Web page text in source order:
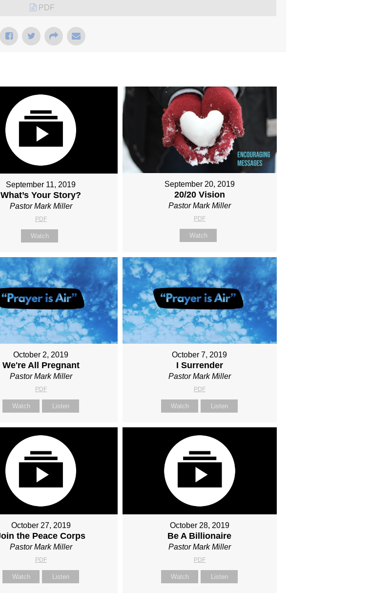
PDF
September 11, 2019
What’s Your Story?
Pastor Mark Miller
PDF
Watch
September 20, 2019
20/20 Vision
Pastor Mark Miller
PDF
Watch
October 2, 2019
We're All Pregnant
Pastor Mark Miller
PDF
Watch Listen
October 7, 2019
I Surrender
Pastor Mark Miller
PDF
Watch Listen
October 27, 2019
the Peace Corps
Pastor Mark Miller
PDF
Watch Listen
October 28, 2019
Be A Billionaire
Pastor Mark Miller
PDF
Watch Listen